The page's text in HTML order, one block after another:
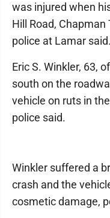
was injured when
Hill Road,
police at Lamar said.
Eric S. Winkler, 63,
south on the
vehicle on ruts in
police said.
Winkler suffered a
crash and the
cosmetic damage,